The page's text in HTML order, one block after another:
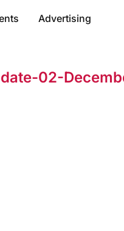
Advertising
02-